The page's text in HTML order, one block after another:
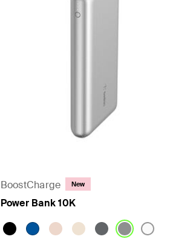
BoostCharge New
Power Bank 10K